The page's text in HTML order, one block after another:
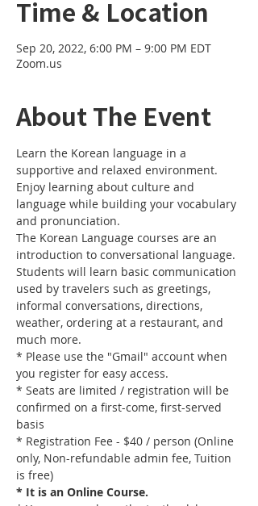
Time & Location
Sep 20, 2022, 6:00 PM – 9:00 PM EDT
Zoom.us
About The Event
Learn the Korean language in a
supportive and relaxed environment.
Enjoy learning about culture and
language while building your vocabulary
and pronunciation.
The Korean Language courses are an
introduction to conversational language.
Students will learn basic communication
used by travelers such as greetings,
informal conversations, directions,
weather, ordering at a restaurant, and
much more.
* Please use the "Gmail" account when
you register for easy access.
* Seats are limited / registration will be
confirmed on a first-come, first-served
basis
* Registration Fee - $40 / person (Online
only, Non-refundable admin fee, Tuition
is free)
* It is an Online Course.